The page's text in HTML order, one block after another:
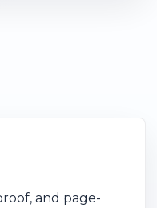
and page-